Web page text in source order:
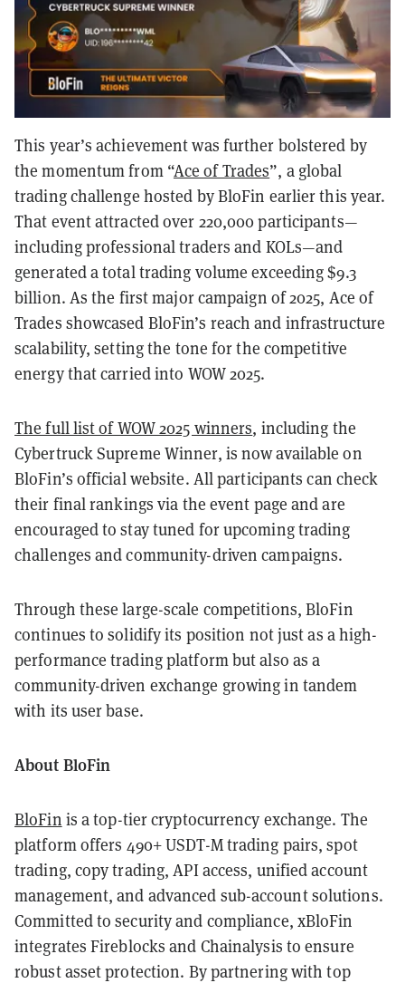
This year’s achievement was further bolstered by
the momentum from “Ace of Trades”, a global
trading challenge hosted by BloFin earlier this year.
That event attracted over 220,000 participants—
including professional traders and KOLs—and
generated a total trading volume exceeding $9.3
billion. As the first major campaign of 2025, Ace of
Trades showcased BloFin’s reach and infrastructure
scalability, setting the tone for the competitive
energy that carried into WOW 2025.
The full list of WOW 2025 winners, including the
Cybertruck Supreme Winner, is now available on
BloFin’s official website. All participants can check
their final rankings via the event page and are
encouraged to stay tuned for upcoming trading
challenges and community-driven campaigns.
Through these large-scale competitions, BloFin
continues to solidify its position not just as a high-
performance trading platform but also as a
community-driven exchange growing in tandem
with its user base.
About BloFin
BloFin is a top-tier cryptocurrency exchange. The
platform offers 490+ USDT-M trading pairs, spot
trading, copy trading, API access, unified account
management, and advanced sub-account solutions.
Committed to security and compliance, xBloFin
integrates Fireblocks and Chainalysis to ensure
robust asset protection. By partnering with top